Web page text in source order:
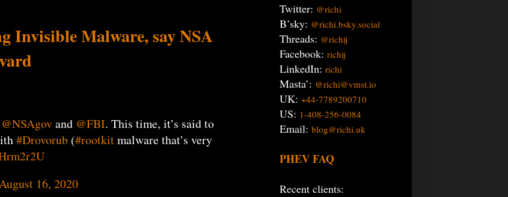
Invisible Malware, say NSA
@NSAgovand @FBI. This time, it’s said to
#Drovorub (#rootkitmalware that’s very
16, 2020
Twitter: @richi
B’sky: @richi.bsky.social
Threads: @richij
Facebook: richij
LinkedIn: richi
Masta’: @richi@vmst.io
UK: +44-7789200710
US: 1-408-256-0084
Email: blog@richi.uk
PHEV FAQ
Recent clients: